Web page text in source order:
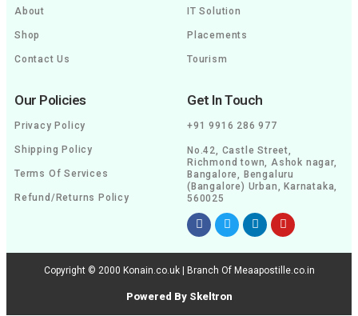
About
Shop
Contact Us
IT Solution
Placements
Tourism
Our Policies
Privacy Policy
Shipping Policy
Terms Of Services
Refund/Returns Policy
Get In Touch
+91 9916 286 977
No.42, Castle Street,
Richmond town, Ashok nagar,
Bangalore, Bengaluru
(Bangalore) Urban, Karnataka,
560025
Copyright © 2000 Konain.co.uk | Branch Of Meaapostille.co.in
Powered By Skeltron